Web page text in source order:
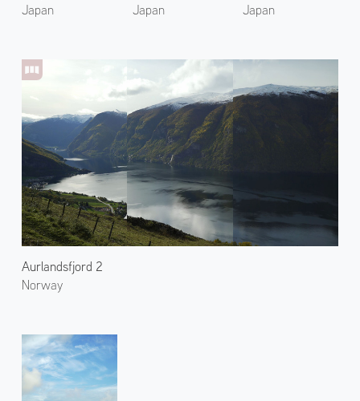
Japan
Japan
Japan
Aurlandsfjord 2
Norway